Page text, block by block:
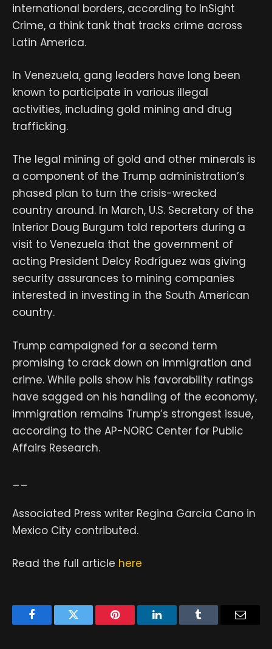
international borders, according to InSight
Crime, a think tank that tracks crime across
Latin America.
In Venezuela, gang leaders have long been
known to participate in various illegal
activities, including gold mining and drug
trafficking.
The legal mining of gold and other minerals is
a component of the Trump administration’s
phased plan to turn the crisis-wrecked
country around. In March, U.S. Secretary of the
Interior Doug Burgum told reporters during a
visit to Venezuela that the government of
acting President Delcy Rodríguez was giving
security assurances to mining companies
interested in investing in the South American
country.
Trump campaigned for a second term
promising to crack down on immigration and
crime. While polls show his favorability ratings
have sagged on his handling of the economy,
immigration remains Trump’s strongest issue,
according to the AP-NORC Center for Public
Affairs Research.
Associated Press writer Regina Garcia Cano in
Mexico City contributed.
Read the full article here
FacebookTwitter Pinterest LinkedInTumblr